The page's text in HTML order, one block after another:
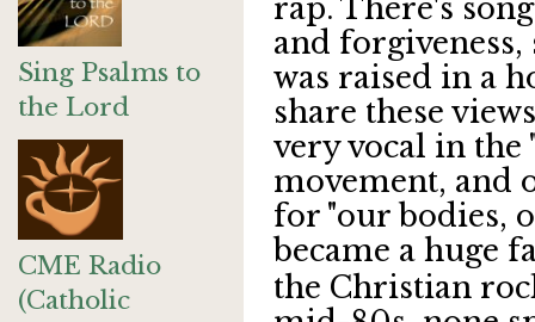
Sing Psalms to
the Lord
CME Radio
(Catholic
rap. There's
and
was raised in a
share these
very vocal in the
movement, and
for "our bodies,
became a huge
the Christian